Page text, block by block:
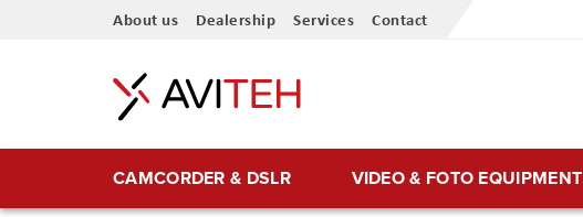
Skip
Content
About us Dealership Services Contact
CAMCORDER & DSLR VIDEO & FOTO EQUIPMENT